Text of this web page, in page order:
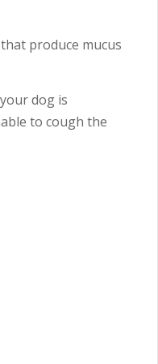
that produce mucus
dog is
to cough the